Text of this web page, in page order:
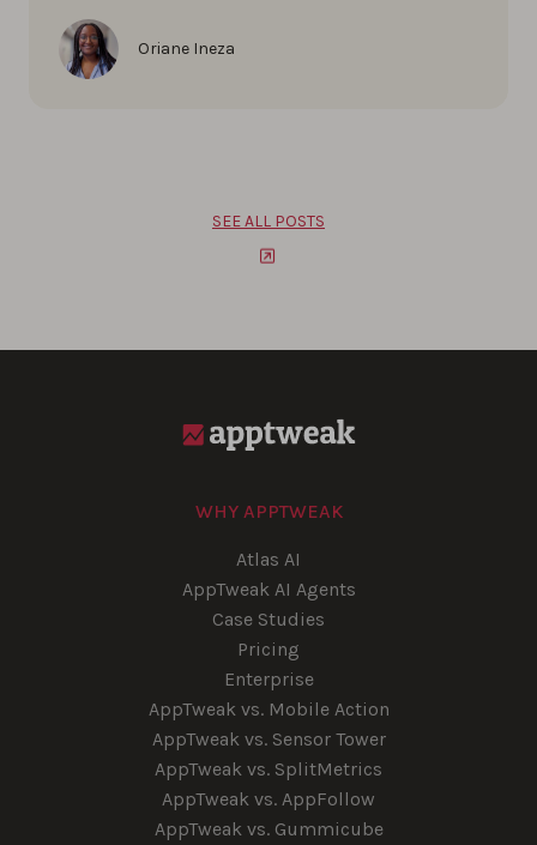
Oriane Ineza
SEE ALL POSTS
WHY APPTWEAK
Atlas AI
AppTweak AI Agents
Case Studies
Pricing
Enterprise
AppTweak vs. Mobile Action
AppTweak vs. Sensor Tower
AppTweak vs. SplitMetrics
AppTweak vs. AppFollow
AppTweak vs. Gummicube